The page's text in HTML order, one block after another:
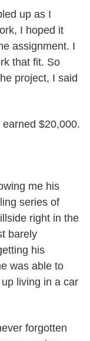
up as I
I hoped it
assignment. I
that fit. So
project, I said
$20,000.
me his
series of
right in the
barely
his
was able to
living in a car
forgotten